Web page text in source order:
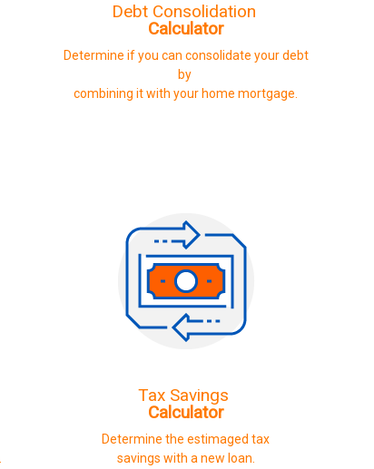
Debt Consolidation
Calculator
Determine if you can consolidate your debt
by
combining it with your home mortgage.
Tax Savings
Calculator
Determine the estimaged tax
savings with a new loan.